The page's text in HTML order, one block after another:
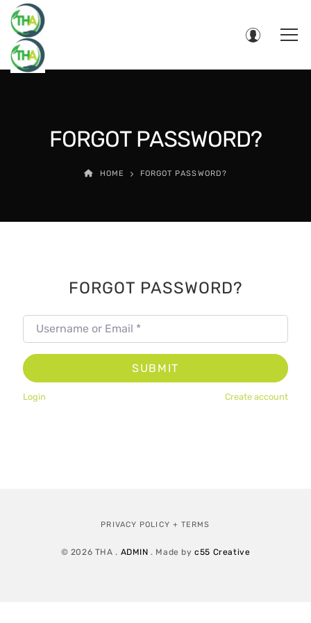
FORGOT PASSWORD?
HOME FORGOT PASSWORD?
FORGOT PASSWORD?
Username or Email*
SUBMIT
Login Create account
PRIVACY POLICY + TERMS
© 2026 THA . ADMIN . Made byc55 Creative